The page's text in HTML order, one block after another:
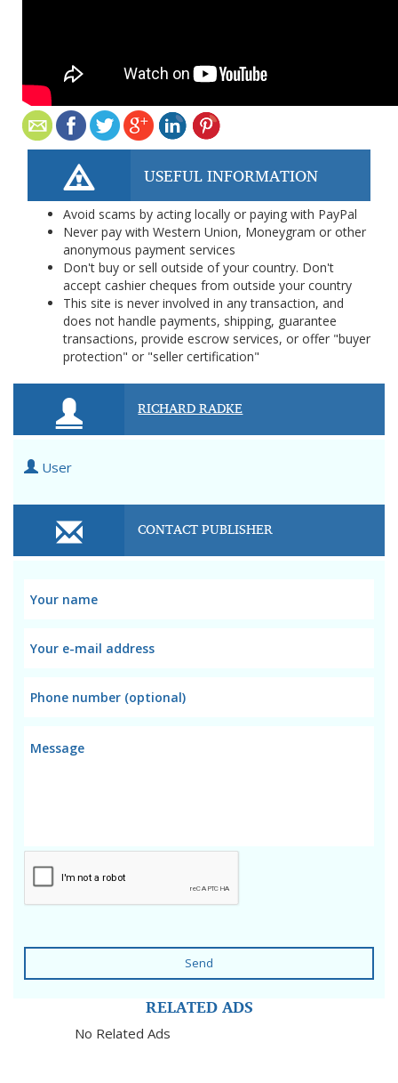
USEFUL INFORMATION
Avoid scams by acting locally or paying with PayPal
Never pay with Western Union, Moneygram or other
anonymous payment services
Don't buy or sell outside of your country. Don't
accept cashier cheques from outside your country
This site is never involved in any transaction, and
does not handle payments, shipping, guarantee
transactions, provide escrow services, or offer "buyer
protection" or "seller certification"
RICHARD RADKE
User
CONTACT PUBLISHER
Send
RELATED ADS
No Related Ads